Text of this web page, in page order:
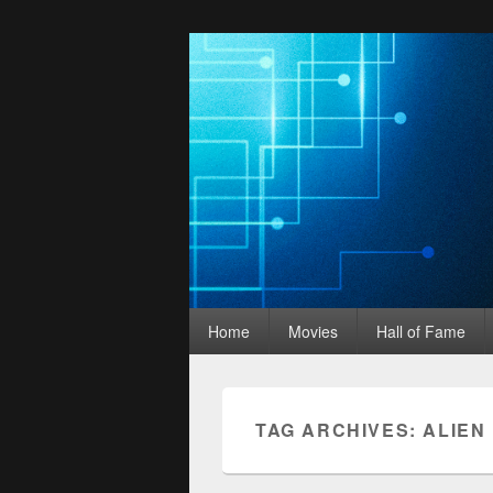
Movies
A Podcast for Fans of Film and Technology
menu
Home Movies Hall of Fame
TAG ARCHIVES:ALIEN